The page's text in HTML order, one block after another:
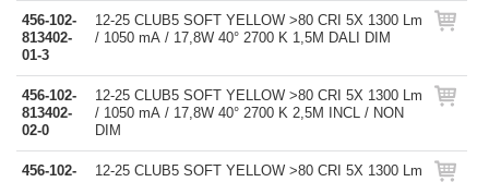
456-102-
813402-
01-3
12-25 CLUB5 SOFT YELLOW >80 CRI 5X 1300 Lm
/ 1050 mA / 17,8W 40° 2700 K 1,5M DALI DIM
456-102-
813402-
02-0
12-25 CLUB5 SOFT YELLOW >80 CRI 5X 1300 Lm
/ 1050 mA / 17,8W 40° 2700 K 2,5M INCL / NON
DIM
456-102-
12-25 CLUB5 SOFT YELLOW >80 CRI 5X 1300 Lm